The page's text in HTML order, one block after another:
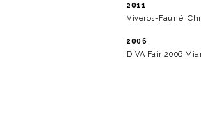
2011
Viveros-Fauné,
2006
DIVA Fair 2006